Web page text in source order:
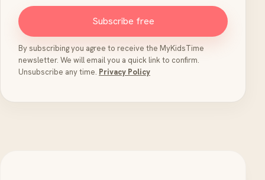
Subscribe free
By subscribing you agree to receive the MyKidsTime
newsletter. We will email you a quick link to confirm.
Unsubscribe any time. Privacy Policy